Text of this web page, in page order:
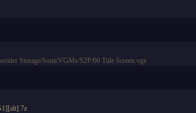
Storage/SonicVGMs/S2P/00 Title Screen.vgz